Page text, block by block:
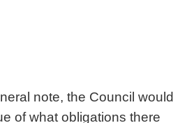
note, the Council would
of what obligations there